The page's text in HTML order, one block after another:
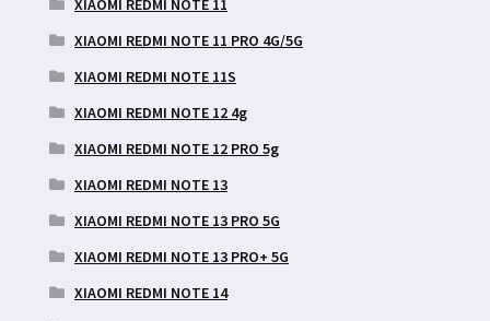
XIAOMI REDMI NOTE 11 PRO 4G/5G
XIAOMI REDMI NOTE 11S
XIAOMI REDMI NOTE 12 4g
XIAOMI REDMI NOTE 12 PRO 5g
XIAOMI REDMI NOTE 13
XIAOMI REDMI NOTE 13 PRO 5G
XIAOMI REDMI NOTE 13 PRO+ 5G
XIAOMI REDMI NOTE 14